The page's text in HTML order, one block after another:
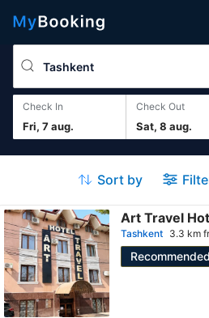
Check In
Fri, 7 aug.
Check Out
Sat, 8 aug.
Sort by
Art Travel
Tashkent 3.3 km
Recommended